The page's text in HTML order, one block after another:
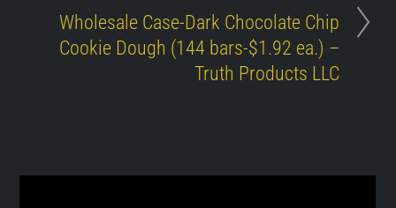
Wholesale Case-Dark Chocolate Chip
Cookie Dough (144 bars-$1.92 ea.) –
Truth Products LLC